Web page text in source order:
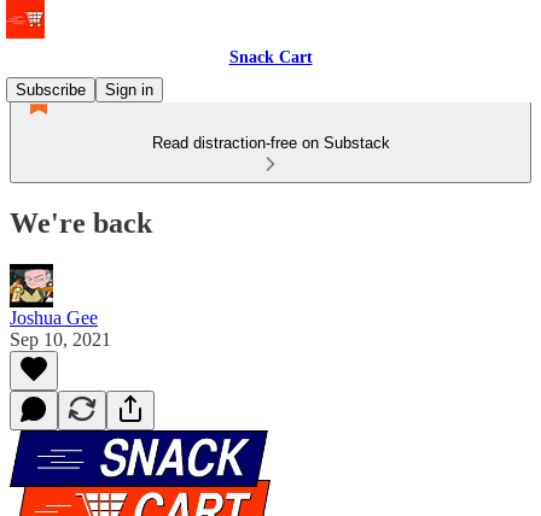
Snack Cart
Subscribe
Sign in
Read distraction-free on Substack
We're back
Joshua Gee
Sep 10, 2021